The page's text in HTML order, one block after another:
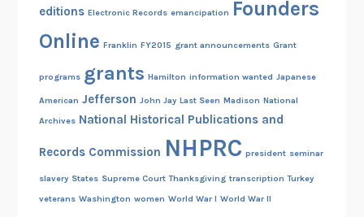
editions Electronic Records emancipation Founders
Online Franklin FY2015 grant announcements Grant
programs grants Hamilton information wanted Japanese
American Jefferson John Jay Last Seen Madison National
Archives National Historical Publications and
Records Commission NHPRC president seminar
slavery States Supreme Court Thanksgiving transcription Turkey
veterans Washington women World War I World War II